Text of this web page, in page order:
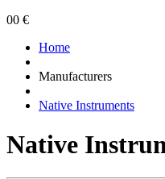
00 €
Home
Manufacturers
Native Instruments
Native